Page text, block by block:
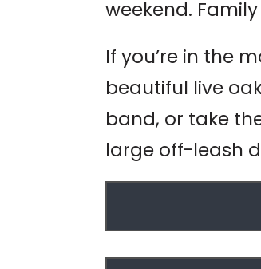
weekend.
If you’re in the
beautiful live
band, or take
large off-leash